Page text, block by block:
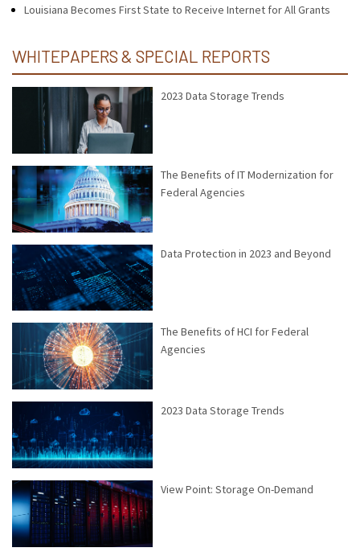
Louisiana Becomes First State to Receive Internet for All Grants
WHITEPAPERS & SPECIAL REPORTS
2023 Data Storage Trends
The Benefits of IT Modernization for
Federal Agencies
Data Protection in 2023 and Beyond
The Benefits of HCI for Federal
Agencies
2023 Data Storage Trends
View Point: Storage On-Demand